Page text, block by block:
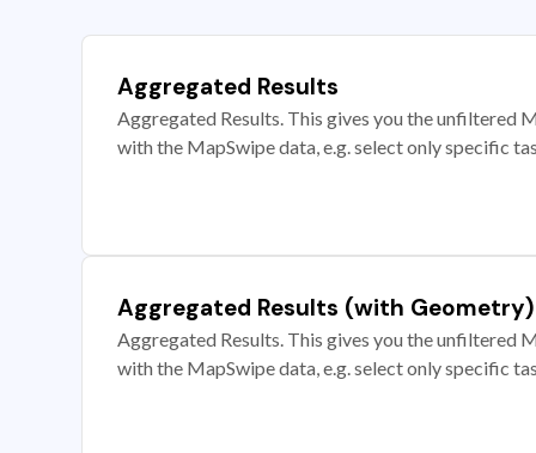
Aggregated Results
Aggregated Results. This gives you the unfiltered
with the MapSwipe data, e.g. select only specific
Aggregated Results (with Geometry)
Aggregated Results. This gives you the unfiltered
with the MapSwipe data, e.g. select only specific